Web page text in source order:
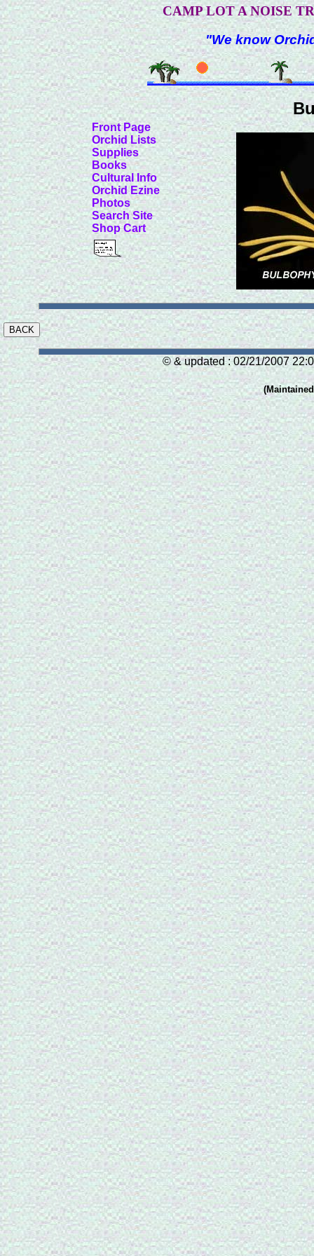
CAMP LOT A NOISE
"We know
Front Page
Orchid Lists
Supplies
Books
Cultural Info
Orchid Ezine
Photos
Search Site
Shop Cart
© & updated : 02/21/2007